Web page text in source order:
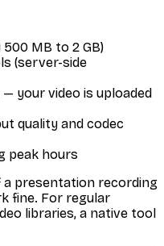
MB to 2 GB)
(server-side
your video is uploaded
quality and codec
peak hours
presentation recording
fine. For regular
libraries, a native tool